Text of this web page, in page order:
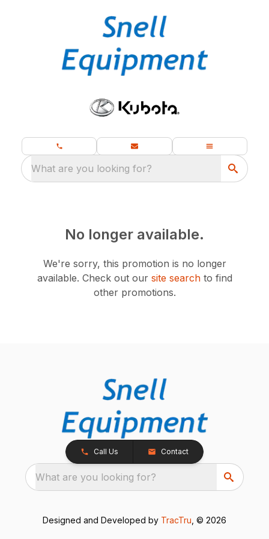
What are you looking for?
No longer available.
We're sorry, this promotion is no longer
available. Check out our site searchto find
other promotions.
Call Us Contact
What are you looking for?
Designed and Developed by TracTru , © 2026